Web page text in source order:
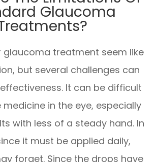
Glaucoma
glaucoma treatment seem like
but several challenges can
It can be difficult
in the eye, especially
with less of a steady hand. In
it must be applied daily,
forget. Since the drops have